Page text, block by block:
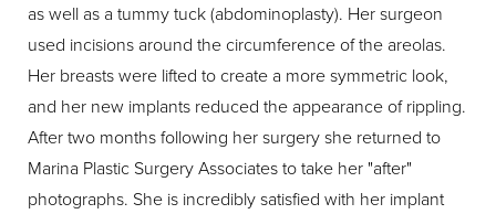
as well as a tummy tuck (abdominoplasty). Her surgeon
used incisions around the circumference of the areolas.
Her breasts were lifted to create a more symmetric look,
and her new implants reduced the appearance of rippling.
After two months following her surgery she returned to
Marina Plastic Surgery Associates to take her "after"
photographs. She is incredibly satisfied with her implant